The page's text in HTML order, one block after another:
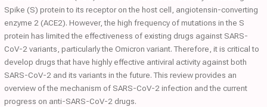
Spike (S) protein to its receptor on the host cell, angiotensin-converting
enzyme 2 (ACE2). However, the high frequency of mutations in the S
protein has limited the effectiveness of existing drugs against SARS-
CoV-2 variants, particularly the Omicron variant. Therefore, it is critical to
develop drugs that have highly effective antiviral activity against both
SARS-CoV-2 and its variants in the future. This review provides an
overview of the mechanism of SARS-CoV-2 infection and the current
progress on anti-SARS-CoV-2 drugs.